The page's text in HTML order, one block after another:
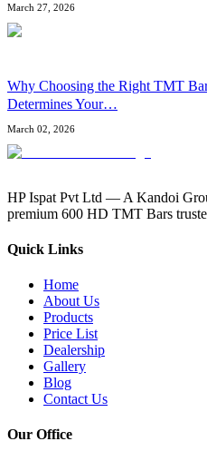
March 27, 2026
Why Choosing the Right TMT
Determines Your…
March 02, 2026
HP Ispat Pvt Ltd — A Kandoi
premium 600 HD TMT Bars
Quick Links
Home
About Us
Products
Price List
Dealership
Gallery
Blog
Contact Us
Our Office